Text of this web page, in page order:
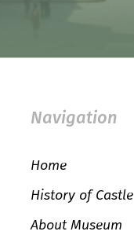
Navigation
Home
History of Castle
About Museum